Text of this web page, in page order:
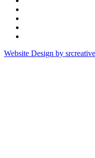
Website Design by